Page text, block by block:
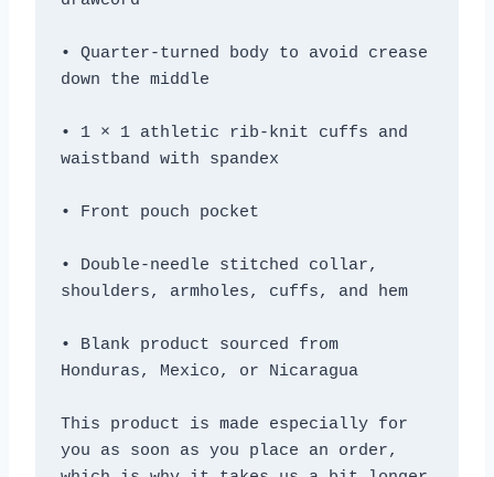
• Quarter-turned body to avoid crease
• 1 × 1 athletic rib-knit cuffs and
• Double-needle stitched collar,
shoulders, armholes, cuffs, and hem
• Blank product sourced from
Honduras, Mexico, or Nicaragua
This product is made especially for
you as soon as you place an order,